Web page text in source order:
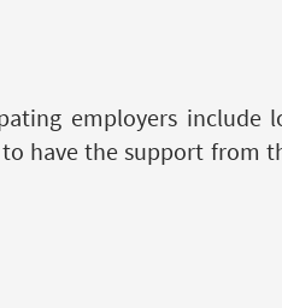
employers include
have the support from